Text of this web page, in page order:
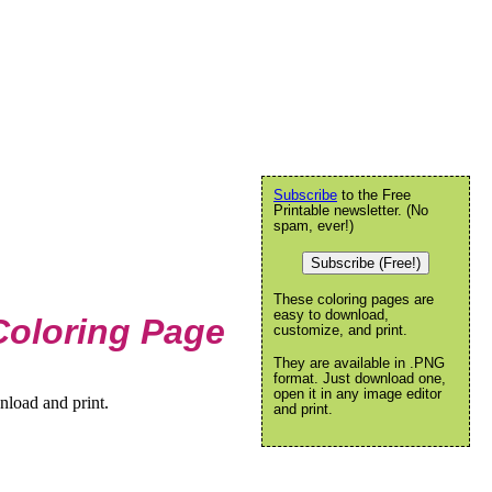
Page
and print.
Subscribe to the Free
Printable newsletter. (No
spam, ever!)
Subscribe (Free!)
These coloring pages are
easy to download,
customize, and print.
They are available in .PNG
format. Just download one,
open it in any image editor
and print.